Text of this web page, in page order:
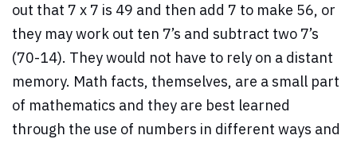
out that 7 x 7 is 49 and then add 7 to make 56, or
they may work out ten 7’s and subtract two 7’s
(70-14). They would not have to rely on a distant
memory. Math facts, themselves, are a small part
of mathematics and they are best learned
through the use of numbers in different ways and